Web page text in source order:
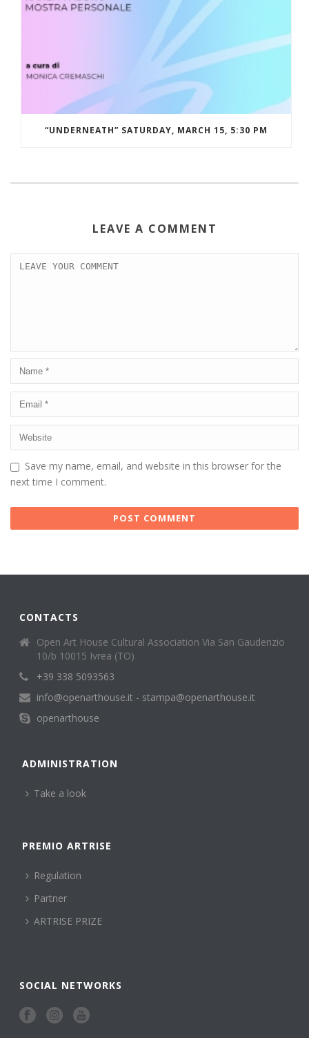
“UNDERNEATH” SATURDAY, MARCH 15, 5:30 PM
LEAVE A COMMENT
Save my name, email, and website in this browser for the
next time I comment.
CONTACTS
Open Art House Cultural Association Via San Gaudenzio
10/b 10015 Ivrea (TO)
+39 338 5093563
info@openarthouse.it - stampa@openarthouse.it
openarthouse
ADMINISTRATION
Take a look
PREMIO ARTRISE
Regulation
Partner
ARTRISE PRIZE
SOCIAL NETWORKS